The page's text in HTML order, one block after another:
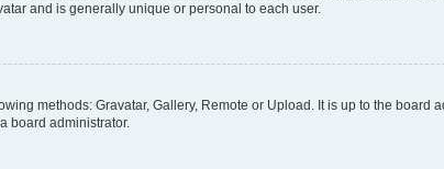
and is generally unique or personal to each user.
methods: Gravatar, Gallery, Remote or Upload. It is up to the board
board administrator.